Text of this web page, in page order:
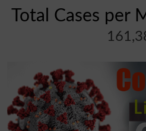
Total Cases per